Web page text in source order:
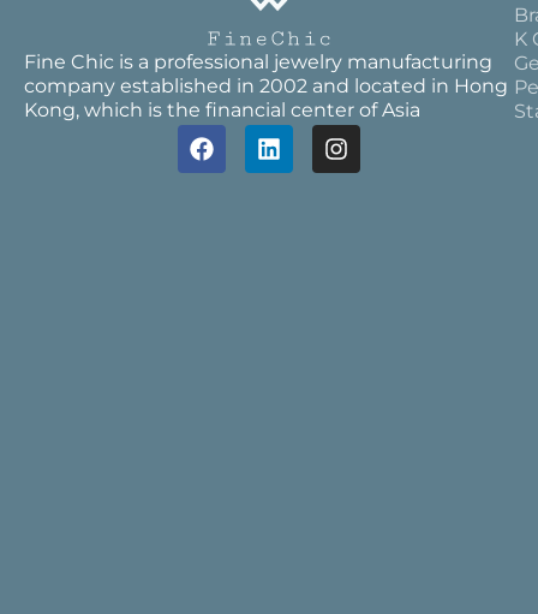
Fine Chic is a professional jewelry manufacturing
company established in 2002 and located in Hong
Kong, which is the financial center of Asia
K